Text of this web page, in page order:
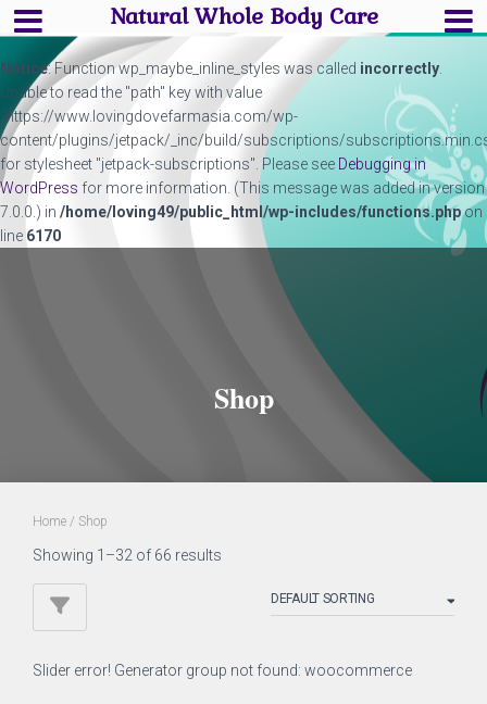
Notice: Function wp_maybe_inline_styles was called incorrectly
Unable to read the "path" key with value
"https://www.lovingdovefarmasia.com/wp-
content/plugins/jetpack/_inc/build/subscriptions/
for stylesheet "jetpack-subscriptions". Please see Debugging in
WordPress for more information. (This message was added in version
7.0.0.) in /home/loving49/public_html/wp-includes/functions.phpon
line 6170
Shop
Home / Shop
Showing 1–32 of 66 results
Slider error! Generator group not found: woocommerce
Natural Whole Body Care